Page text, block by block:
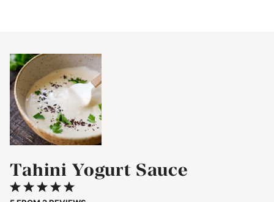
Tahini Yogurt Sauce
5
4
3
2
1